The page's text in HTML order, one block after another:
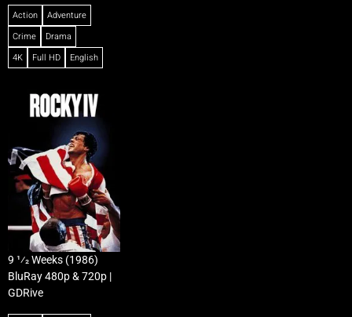
Action
Adventure
Crime
Drama
4K
Full HD English
9 1⁄2 Weeks (1986)
BluRay 480p & 720p |
GDRive